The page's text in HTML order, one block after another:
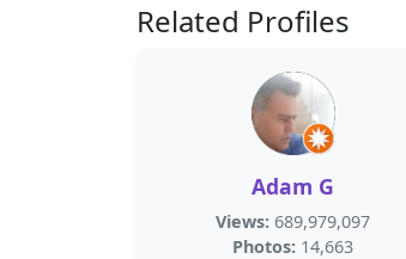
Related Profiles
Adam G
Views: 689,979,097
Photos: 14,663